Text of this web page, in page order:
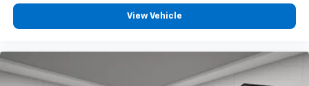
right place for the right time with Height
Laminated side glass - clearly better. Laminated
side glass improves your ride. It’s made of two
pieces of glass with a layer of plastic in the middle,
View Vehicle